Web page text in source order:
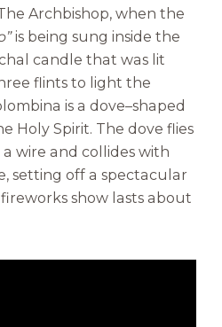
Archbishop, when the
is being sung inside the
candle that was lit
flints to light the
is a dove–shaped
Holy Spirit. The dove flies
wire and collides with
setting off a spectacular
show lasts about